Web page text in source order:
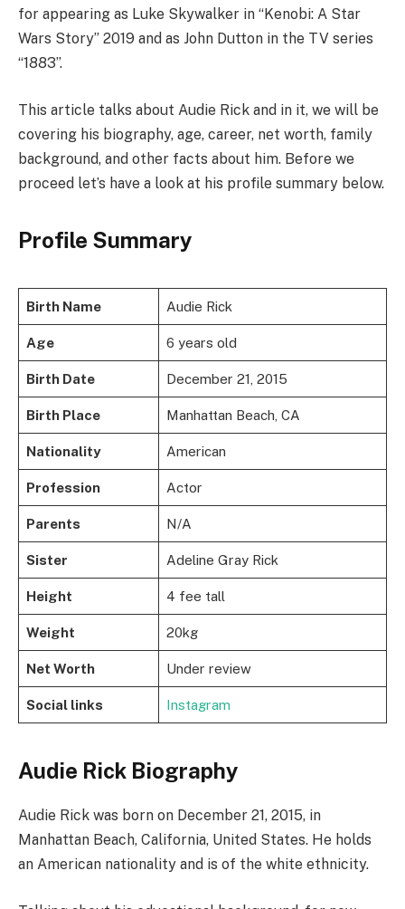
for appearing as Luke Skywalker in “Kenobi: A Star
Wars Story” 2019 and as John Dutton in the TV series
“1883”.
This article talks about Audie Rick and in it, we will be
covering his biography, age, career, net worth, family
background, and other facts about him. Before we
proceed let’s have a look at his profile summary below.
Profile Summary
Birth Name Audie Rick
Age 6 years old
Birth Date December 21, 2015
Birth Place Manhattan Beach, CA
Nationality American
Profession Actor
Parents N/A
Sister Adeline Gray Rick
Height 4 fee tall
Weight 20kg
Net Worth Under review
Social links Instagram
Audie Rick Biography
Audie Rick was born on December 21, 2015, in
Manhattan Beach, California, United States. He holds
an American nationality and is of the white ethnicity.